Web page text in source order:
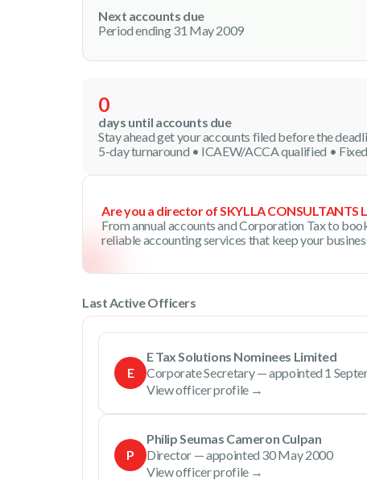
Next accounts due
Period ending 31 May 2009
0
days until accounts due
Stay ahead get your accounts filed before the
5-day turnaround • ICAEW/ACCA qualified •
Are you a director of SKYLLA CONSULTANTS
From annual accounts and Corporation Tax to
reliable accounting services that keep your
Last Active Officers
E
E Tax Solutions Nominees Limited
Corporate Secretary — appointed 1
View officer profile →
P
Philip Seumas Cameron Culpan
Director — appointed 30 May 2000
View officer profile →